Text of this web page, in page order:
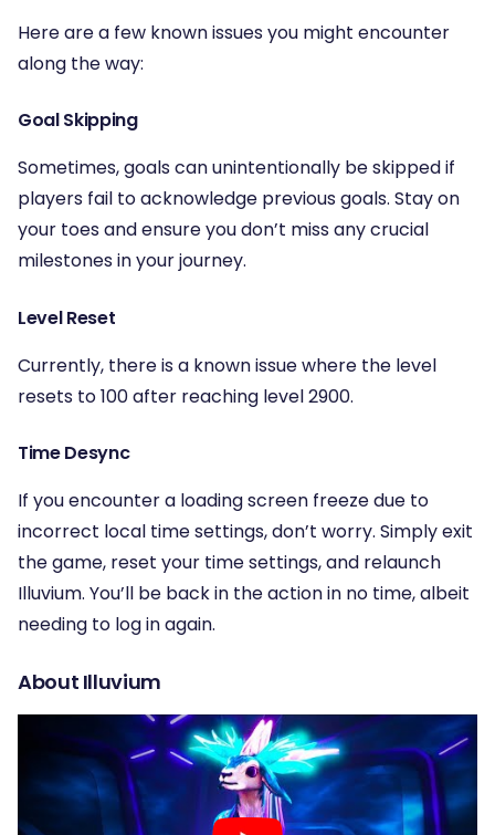
Here are a few known issues you might encounter
along the way:
Goal Skipping
Sometimes, goals can unintentionally be skipped if
players fail to acknowledge previous goals. Stay on
your toes and ensure you don’t miss any crucial
milestones in your journey.
Level Reset
Currently, there is a known issue where the level
resets to 100 after reaching level 2900.
Time Desync
If you encounter a loading screen freeze due to
incorrect local time settings, don’t worry. Simply exit
the game, reset your time settings, and relaunch
Illuvium. You’ll be back in the action in no time, albeit
needing to log in again.
About Illuvium